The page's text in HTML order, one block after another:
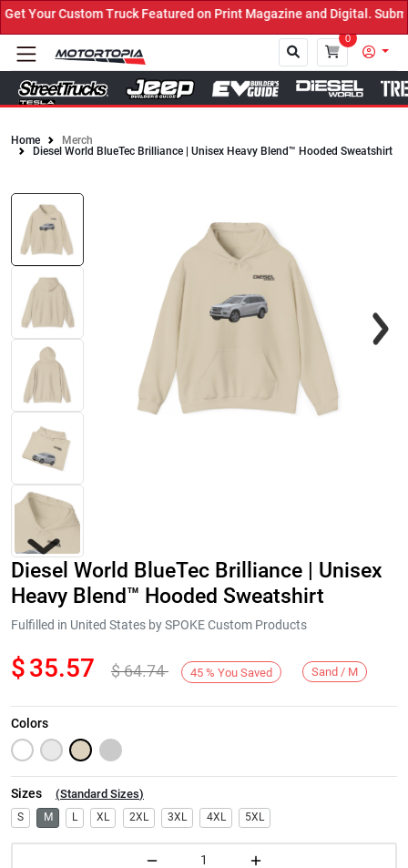
Your Custom Truck Featured on Print Magazine and Digital. Submit
0
Close
Home
Merch
Diesel World BlueTec Brilliance | Unisex Heavy Blend™ Hooded Sweatshirt
Next
Diesel World BlueTec Brilliance | Unisex
Heavy Blend™ Hooded Sweatshirt
Fulfilled in United States by SPOKE Custom Products
$35.57 $64.74 45 % You Saved Sand / M
Colors
Sizes (Standard Sizes)
S M L XL 2XL 3XL 4XL 5XL